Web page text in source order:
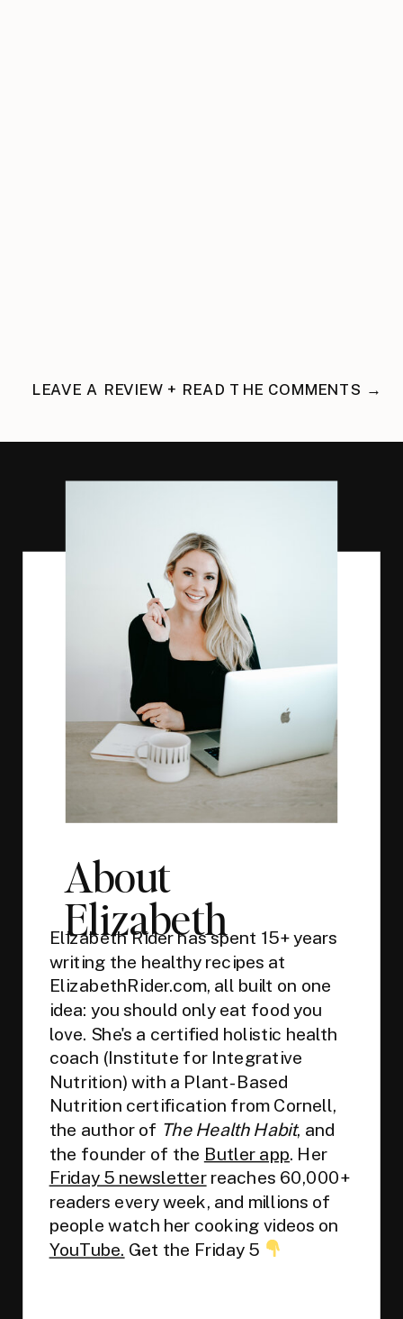
LEAVE A REVIEW + READ THE COMMENTS →
About
Elizabeth
Elizabeth Rider has spent 15+ years
writing the healthy recipes at
ElizabethRider.com, all built on one
idea: you should only eat food you
love. She's a certified holistic health
coach (Institute for Integrative
Nutrition) with a Plant-Based
Nutrition certification from Cornell,
the author of The Health Habit, and
the founder of the Butler app. Her
Friday 5 newsletterreaches 60,000+
readers every week, and millions of
people watch her cooking videos on
YouTube. Get the Friday 5